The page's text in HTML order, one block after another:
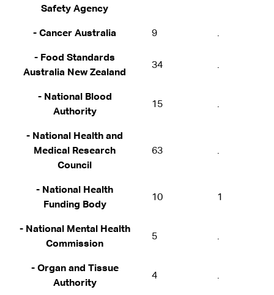
Safety Agency
- Cancer Australia 9 .
- Food Standards
Australia New Zealand
34 .
- National Blood
Authority
15 .
- National Health and
Medical Research
Council
63 .
- National Health
Funding Body
10 1
- National Mental Health
Commission
5 .
- Organ and Tissue
Authority
4 .